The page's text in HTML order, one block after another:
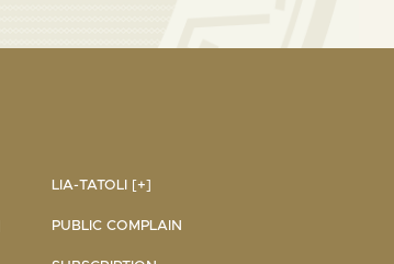
LIA-TATOLI [+]
PUBLIC COMPLAIN